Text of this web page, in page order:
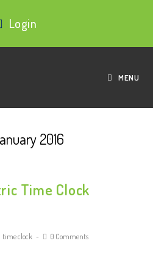
Login
MENU
2016
Time Clock
time clock 0 Comments